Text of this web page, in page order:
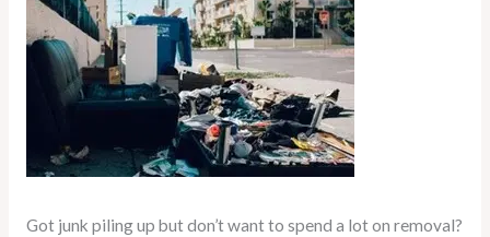
Got junk piling up but don’t want to spend a lot on removal?